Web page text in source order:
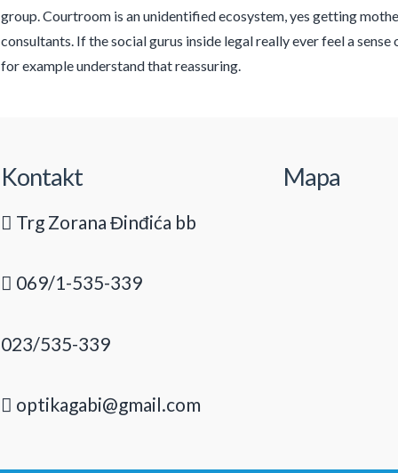
group. Courtroom is an unidentified ecosystem, yes getting
consultants. If the social gurus inside legal really ever feel a
for example understand that reassuring.
Kontakt
Trg Zorana Đinđića bb
069/1-535-339
023/535-339
optikagabi@gmail.com
Mapa